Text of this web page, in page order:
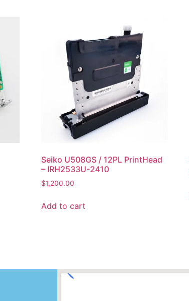
Seiko U508GS / 12PL PrintHead
– IRH2533U-2410
$1,200.00
Add to cart